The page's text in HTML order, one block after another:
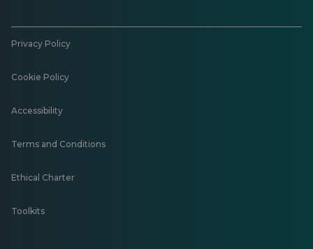
Privacy Policy
Cookie Policy
Accessibility
Terms and Conditions
Ethical Charter
Toolkits